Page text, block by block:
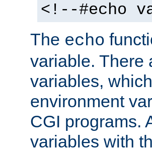
<!--#echo
The echo
variable. There
variables,
environment
CGI programs.
variables with